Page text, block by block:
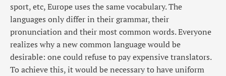
sport, etc, Europe uses the same vocabulary. The
languages only differ in their grammar, their
pronunciation and their most common words. Everyone
realizes why a new common language would be
desirable: one could refuse to pay expensive translators.
To achieve this, it would be necessary to have uniform